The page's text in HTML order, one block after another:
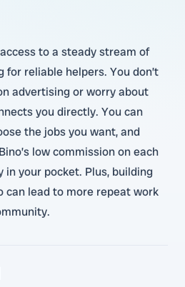
to a steady stream of
for reliable helpers. You don’t
advertising or worry about
you directly. You can
the jobs you want, and
low commission on each
in your pocket. Plus, building
can lead to more repeat work